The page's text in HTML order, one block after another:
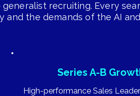
generalist recruiting. Every
and the demands of the AI
Series A-B
High-performance Sales